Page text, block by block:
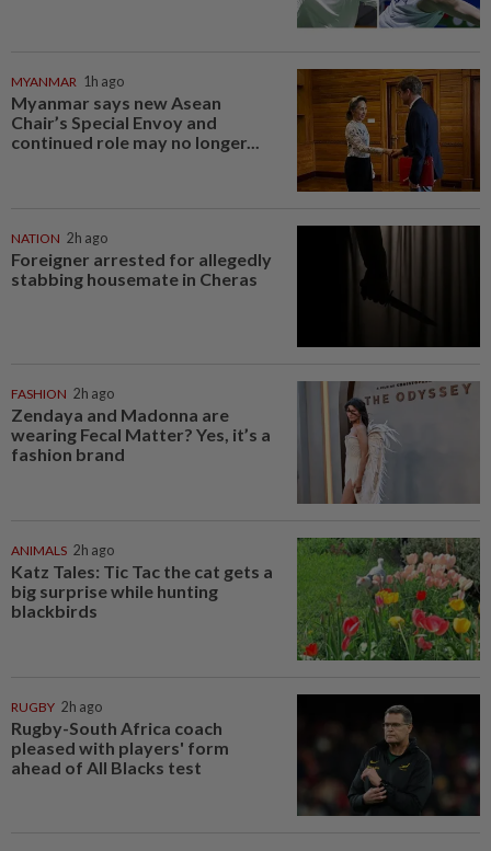
MYANMAR 1h ago
Myanmar says new Asean
Chair’s Special Envoy and
continued role may no longer...
NATION 2h ago
Foreigner arrested for allegedly
stabbing housemate in Cheras
FASHION 2h ago
Zendaya and Madonna are
wearing Fecal Matter? Yes, it’s a
fashion brand
ANIMALS 2h ago
Katz Tales: Tic Tac the cat gets a
big surprise while hunting
blackbirds
RUGBY 2h ago
Rugby-South Africa coach
pleased with players' form
ahead of All Blacks test